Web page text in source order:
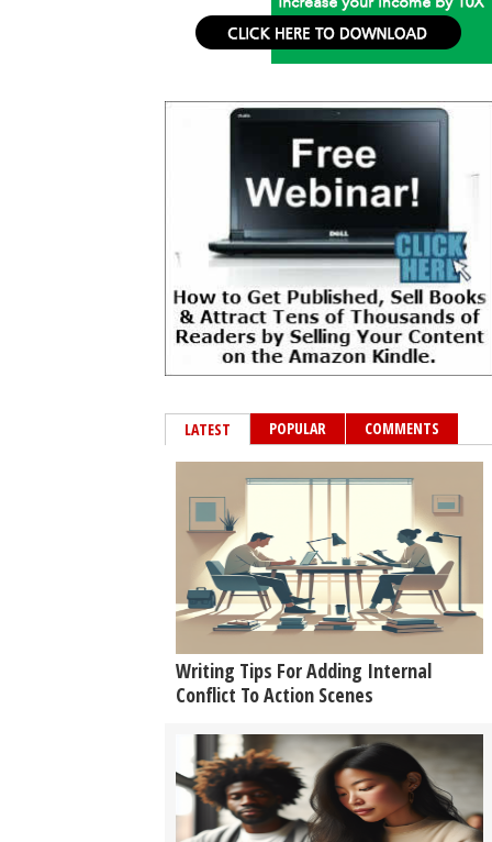
LATEST POPULAR COMMENTS
Writing Tips For Adding Internal
Conflict To Action Scenes